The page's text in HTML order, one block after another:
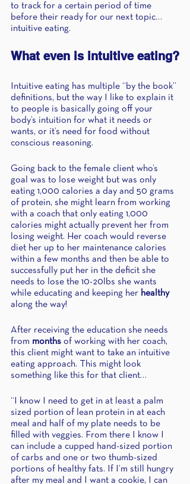
to track for a certain period of time
before their ready for our next topic…
intuitive eating.
What even is intuitive eating?
Intuitive eating has multiple “by the book”
definitions, but the way I like to explain it
to people is basically going off your
body’s intuition for what it needs or
wants, or it’s need for food without
conscious reasoning.
Going back to the female client who’s
goal was to lose weight but was only
eating 1,000 calories a day and 50 grams
of protein, she might learn from working
with a coach that only eating 1,000
calories might actually prevent her from
losing weight. Her coach would reverse
diet her up to her maintenance calories
within a few months and then be able to
successfully put her in the deficit she
needs to lose the 10-20lbs she wants
while educating and keeping her healthy
along the way!
After receiving the education she needs
from months of working with her coach,
this client might want to take an intuitive
eating approach. This might look
something like this for that client…
“I know I need to get in at least a palm
sized portion of lean protein in at each
meal and half of my plate needs to be
filled with veggies. From there I know I
can include a cupped hand-sized portion
of carbs and one or two thumb-sized
portions of healthy fats. If I’m still hungry
after my meal and I want a cookie, I can